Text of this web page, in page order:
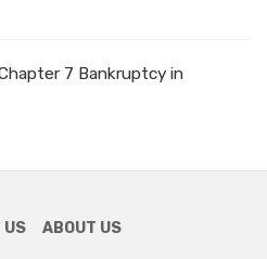
7 Bankruptcy in
US ABOUT US